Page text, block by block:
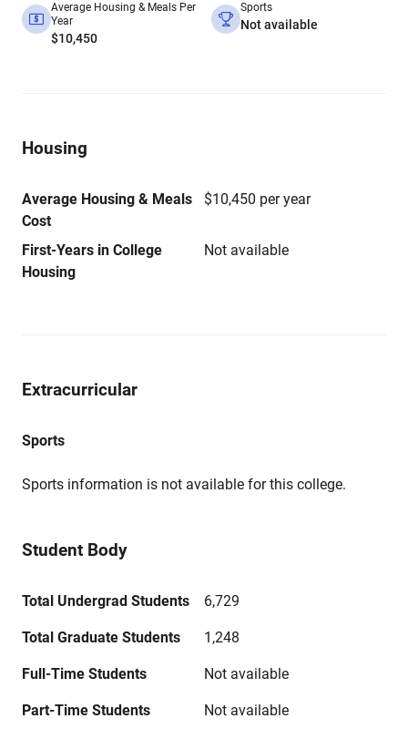
Average Housing & Meals Per
Year
$10,450
Sports
Not available
Housing
Average Housing & Meals
Cost
$10,450 per year
First-Years in College
Housing
Not available
Extracurricular
Sports
Sports information is not available for this college.
Student Body
Total Undergrad Students 6,729
Total Graduate Students 1,248
Full-Time Students Not available
Part-Time Students Not available